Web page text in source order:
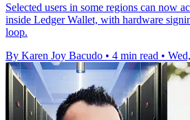
Selected users in some regions can now
inside Ledger Wallet, with hardware
loop.
By Karen Joy Bacudo • 4 min read •